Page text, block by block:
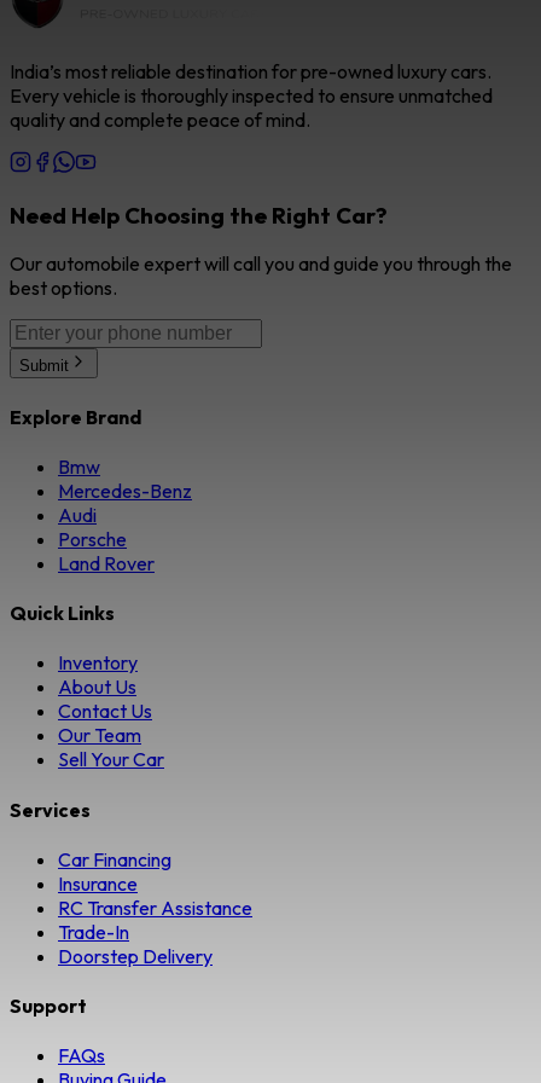
India’s most reliable destination for pre-owned luxury cars.
Every vehicle is thoroughly inspected to ensure unmatched
quality and complete peace of mind.
Need Help Choosing the Right Car?
Our automobile expert will call you and guide you through the
best options.
Submit
Explore Brand
Bmw
Mercedes-Benz
Audi
Porsche
Land Rover
Quick Links
Inventory
About Us
Contact Us
Our Team
Sell Your Car
Services
Car Financing
Insurance
RC Transfer Assistance
Trade-In
Doorstep Delivery
Support
FAQs